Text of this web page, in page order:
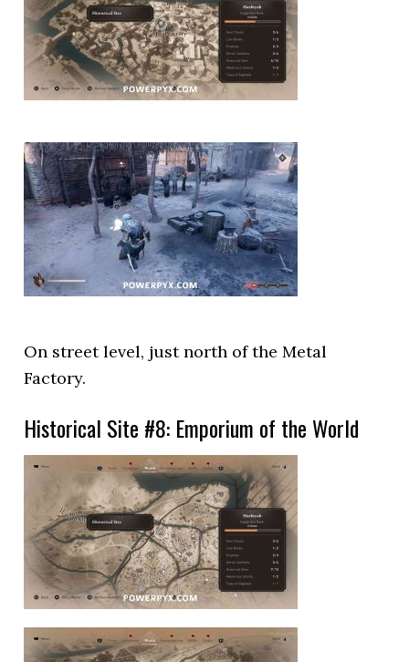
On street level, just north of the Metal
Factory.
Historical Site #8: Emporium of the World